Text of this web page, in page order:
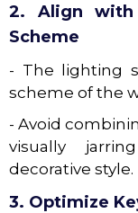
2. Align with
Scheme
- The lighting
scheme of the
- Avoid
visually
decorative style.
3. Optimize